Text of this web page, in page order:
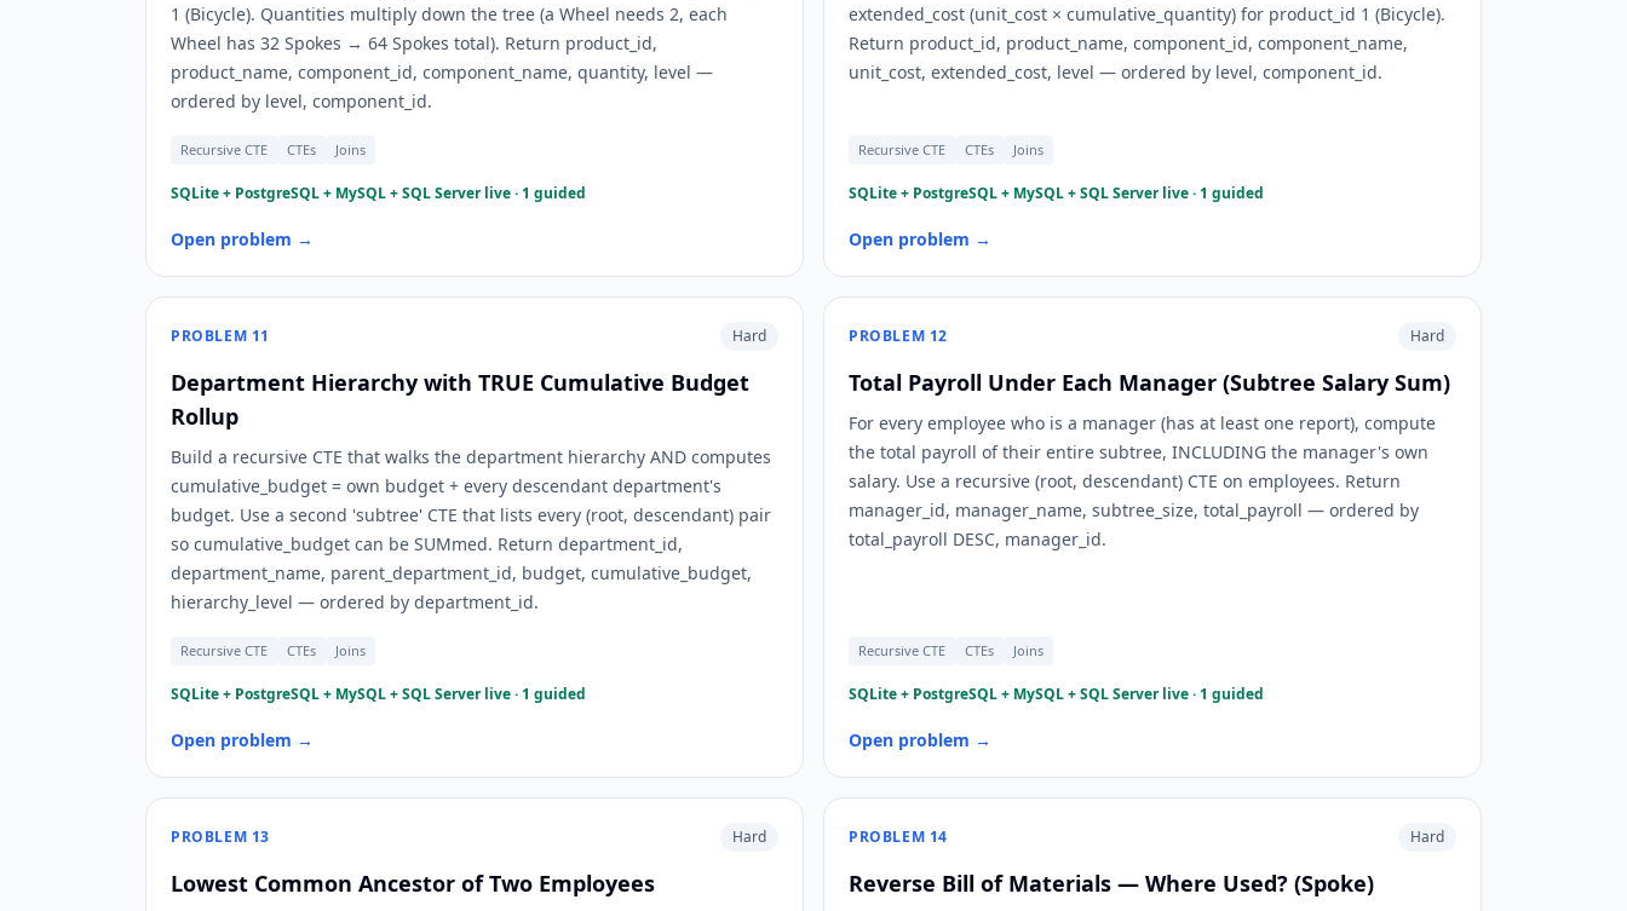
1 (Bicycle). Quantities multiply down the tree (a Wheel needs 2, each
Wheel has 32 Spokes → 64 Spokes total). Return product_id,
product_name, component_id, component_name, quantity, level —
ordered by level, component_id.
Recursive CTE CTEs Joins
SQLite + PostgreSQL + MySQL + SQL Server live · 1 guided
Open problem →
extended_cost (unit_cost × cumulative_quantity) for product_id 1 (Bicycle).
Return product_id, product_name, component_id, component_name,
unit_cost, extended_cost, level — ordered by level, component_id.
Recursive CTE CTEs Joins
SQLite + PostgreSQL + MySQL + SQL Server live · 1 guided
Open problem →
PROBLEM 11 Hard
Department Hierarchy with TRUE Cumulative Budget
Rollup
Build a recursive CTE that walks the department hierarchy AND computes
cumulative_budget = own budget + every descendant department's
budget. Use a second 'subtree' CTE that lists every (root, descendant) pair
so cumulative_budget can be SUMmed. Return department_id,
department_name, parent_department_id, budget, cumulative_budget,
hierarchy_level — ordered by department_id.
Recursive CTE CTEs Joins
SQLite + PostgreSQL + MySQL + SQL Server live · 1 guided
Open problem →
PROBLEM 12 Hard
Total Payroll Under Each Manager (Subtree Salary Sum)
For every employee who is a manager (has at least one report), compute
the total payroll of their entire subtree, INCLUDING the manager's own
salary. Use a recursive (root, descendant) CTE on employees. Return
manager_id, manager_name, subtree_size, total_payroll — ordered by
total_payroll DESC, manager_id.
Recursive CTE CTEs Joins
SQLite + PostgreSQL + MySQL + SQL Server live · 1 guided
Open problem →
PROBLEM 13 Hard
Lowest Common Ancestor of Two Employees
PROBLEM 14 Hard
Reverse Bill of Materials — Where Used? (Spoke)